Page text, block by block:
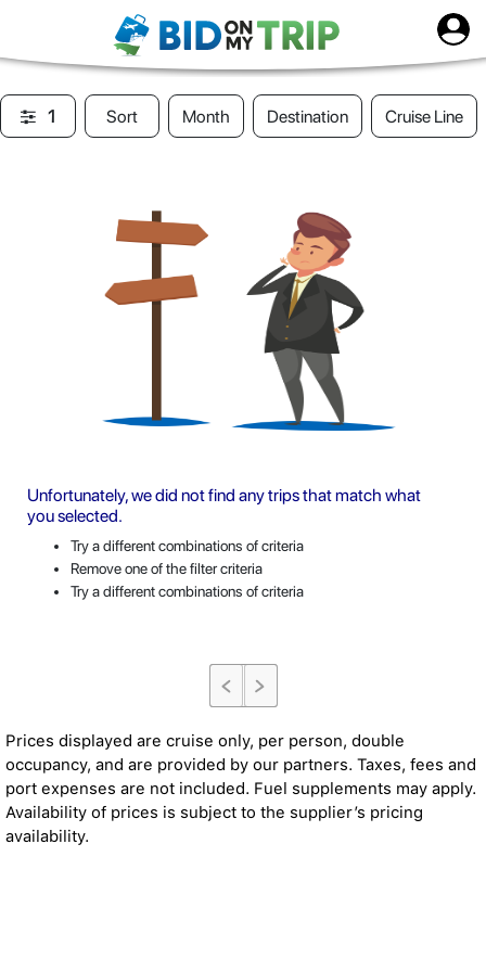
1 Sort Month Destination Cruise Line
Unfortunately, we did not find any trips that match what
you selected.
Try a different combinations of criteria
Remove one of the filter criteria
Try a different combinations of criteria
Prices displayed are cruise only, per person, double
occupancy, and are provided by our partners. Taxes, fees and
port expenses are not included. Fuel supplements may apply.
Availability of prices is subject to the supplier’s pricing
availability.